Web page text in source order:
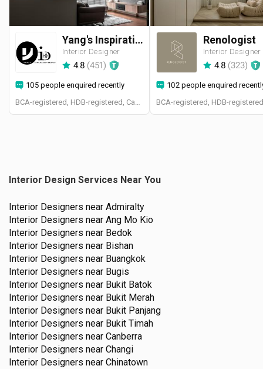
Yang's Inspiration Design
Interior Designer
4.8 (451)
105 people enquired recently
BCA-registered, HDB-registered, CaseTrust
Renologist
Interior Designer
4.8 (323)
102 people enquired
Interior Design Services Near You
Interior Designers near Admiralty
Interior Designers near Ang Mo Kio
Interior Designers near Bedok
Interior Designers near Bishan
Interior Designers near Buangkok
Interior Designers near Bugis
Interior Designers near Bukit Batok
Interior Designers near Bukit Merah
Interior Designers near Bukit Panjang
Interior Designers near Bukit Timah
Interior Designers near Canberra
Interior Designers near Changi
Interior Designers near Chinatown